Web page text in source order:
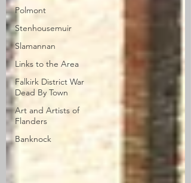
Polmont
Stenhousemuir
Slamannan
Links to the Area
Falkirk District War
Dead By Town
Art and Artists of
Flanders
Banknock